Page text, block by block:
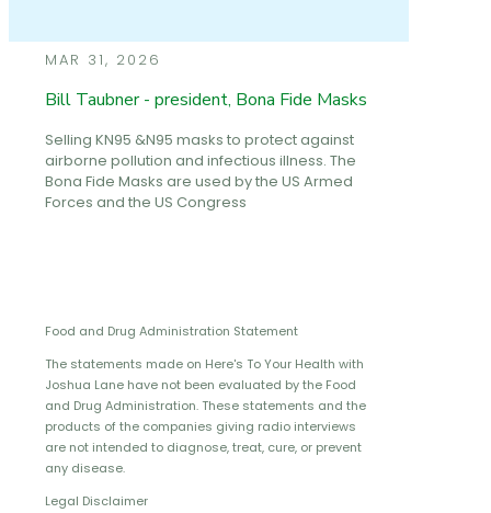
MAR 31, 2026
Bill Taubner - president, Bona Fide Masks
Selling KN95 &N95 masks to protect against
airborne pollution and infectious illness. The
Bona Fide Masks are used by the US Armed
Forces and the US Congress
Food and Drug Administration Statement
The statements made on Here's To Your Health with
Joshua Lane have not been evaluated by the Food
and Drug Administration. These statements and the
products of the companies giving radio interviews
are not intended to diagnose, treat, cure, or prevent
any disease.
Legal Disclaimer